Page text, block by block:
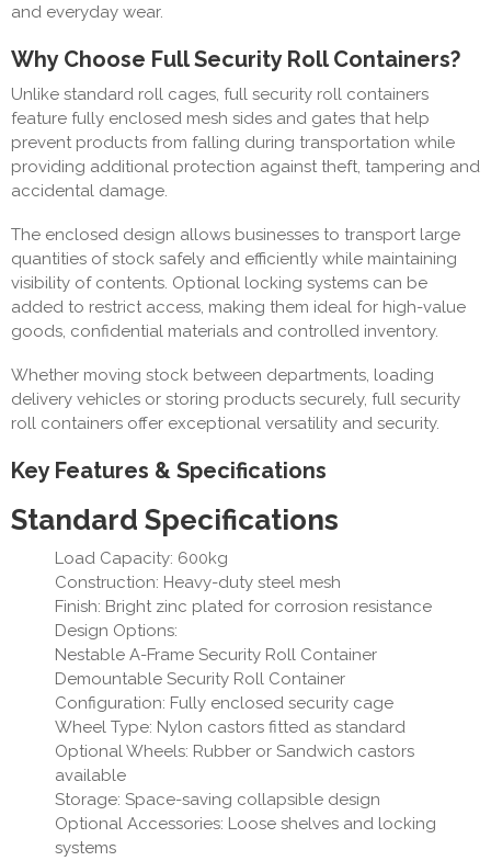
and everyday wear.
Why Choose Full Security Roll Containers?
Unlike standard roll cages, full security roll containers
feature fully enclosed mesh sides and gates that help
prevent products from falling during transportation while
providing additional protection against theft, tampering and
accidental damage.
The enclosed design allows businesses to transport large
quantities of stock safely and efficiently while maintaining
visibility of contents. Optional locking systems can be
added to restrict access, making them ideal for high-value
goods, confidential materials and controlled inventory.
Whether moving stock between departments, loading
delivery vehicles or storing products securely, full security
roll containers offer exceptional versatility and security.
Key Features & Specifications
Standard Specifications
Load Capacity: 600kg
Construction: Heavy-duty steel mesh
Finish: Bright zinc plated for corrosion resistance
Design Options:
Nestable A-Frame Security Roll Container
Demountable Security Roll Container
Configuration: Fully enclosed security cage
Wheel Type: Nylon castors fitted as standard
Optional Wheels: Rubber or Sandwich castors
available
Storage: Space-saving collapsible design
Optional Accessories: Loose shelves and locking
systems